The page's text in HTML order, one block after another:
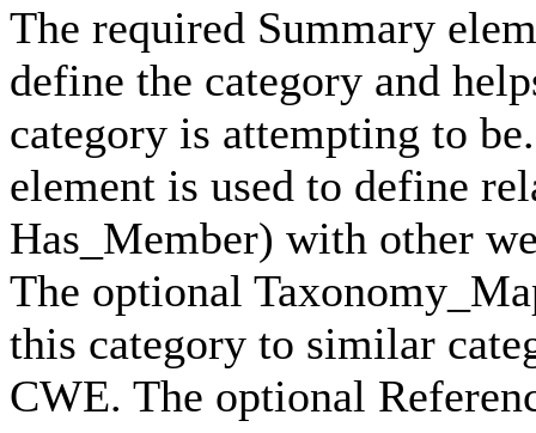
The required Summary
define the category and
category is attempting to
element is used to define
Has_Member) with other
The optional
this category to similar
CWE. The optional